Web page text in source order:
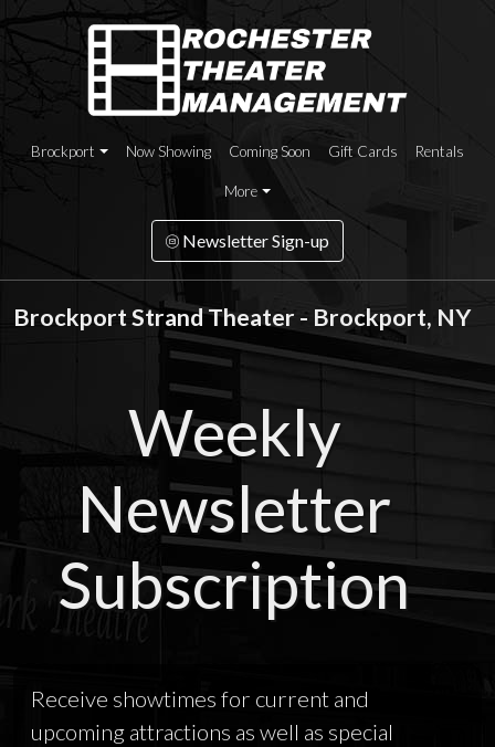
Brockport Now Showing Coming Soon Gift Cards Rentals
More
Newsletter Sign-up
Brockport Strand Theater - Brockport, NY
Weekly
Newsletter
Subscription
Receive showtimes for current and
upcoming attractions as well as special